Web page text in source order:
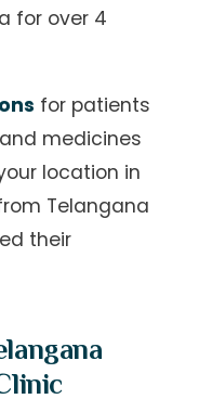
for over 4
for patients
medicines
location in
Telangana
their